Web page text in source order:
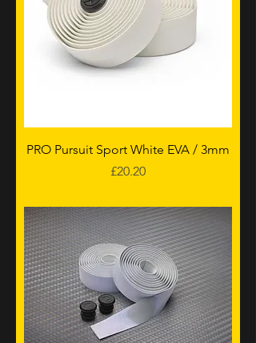
PRO Pursuit Sport White EVA / 3mm
Price
£20.20